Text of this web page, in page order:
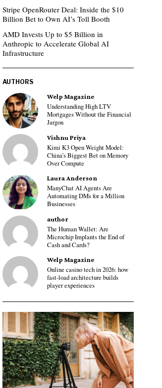
Stripe OpenRouter Deal: Inside the $10
Billion Bet to Own AI’s Toll Booth
AMD Invests Up to $5 Billion in
Anthropic to Accelerate Global AI
Infrastructure
AUTHORS
Welp Magazine
Understanding High LTV
Mortgages Without the Financial
Jargon
Vishnu Priya
Kimi K3 Open Weight Model:
China’s Biggest Bet on Memory
Over Compute
Laura Anderson
ManyChat AI Agents Are
Automating DMs for a Million
Businesses
author
The Human Wallet: Are
Microchip Implants the End of
Cash and Cards?
Welp Magazine
Online casino tech in 2026: how
fast-load architecture builds
player experiences